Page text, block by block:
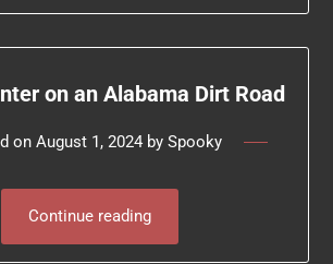
on an Alabama Dirt Road
on August 1, 2024by Spooky
Continue reading